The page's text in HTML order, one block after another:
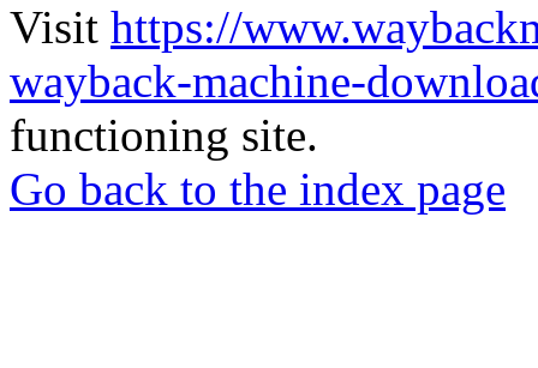
Visit https://
wayback-machine-
functioning site.
Go back to the index page